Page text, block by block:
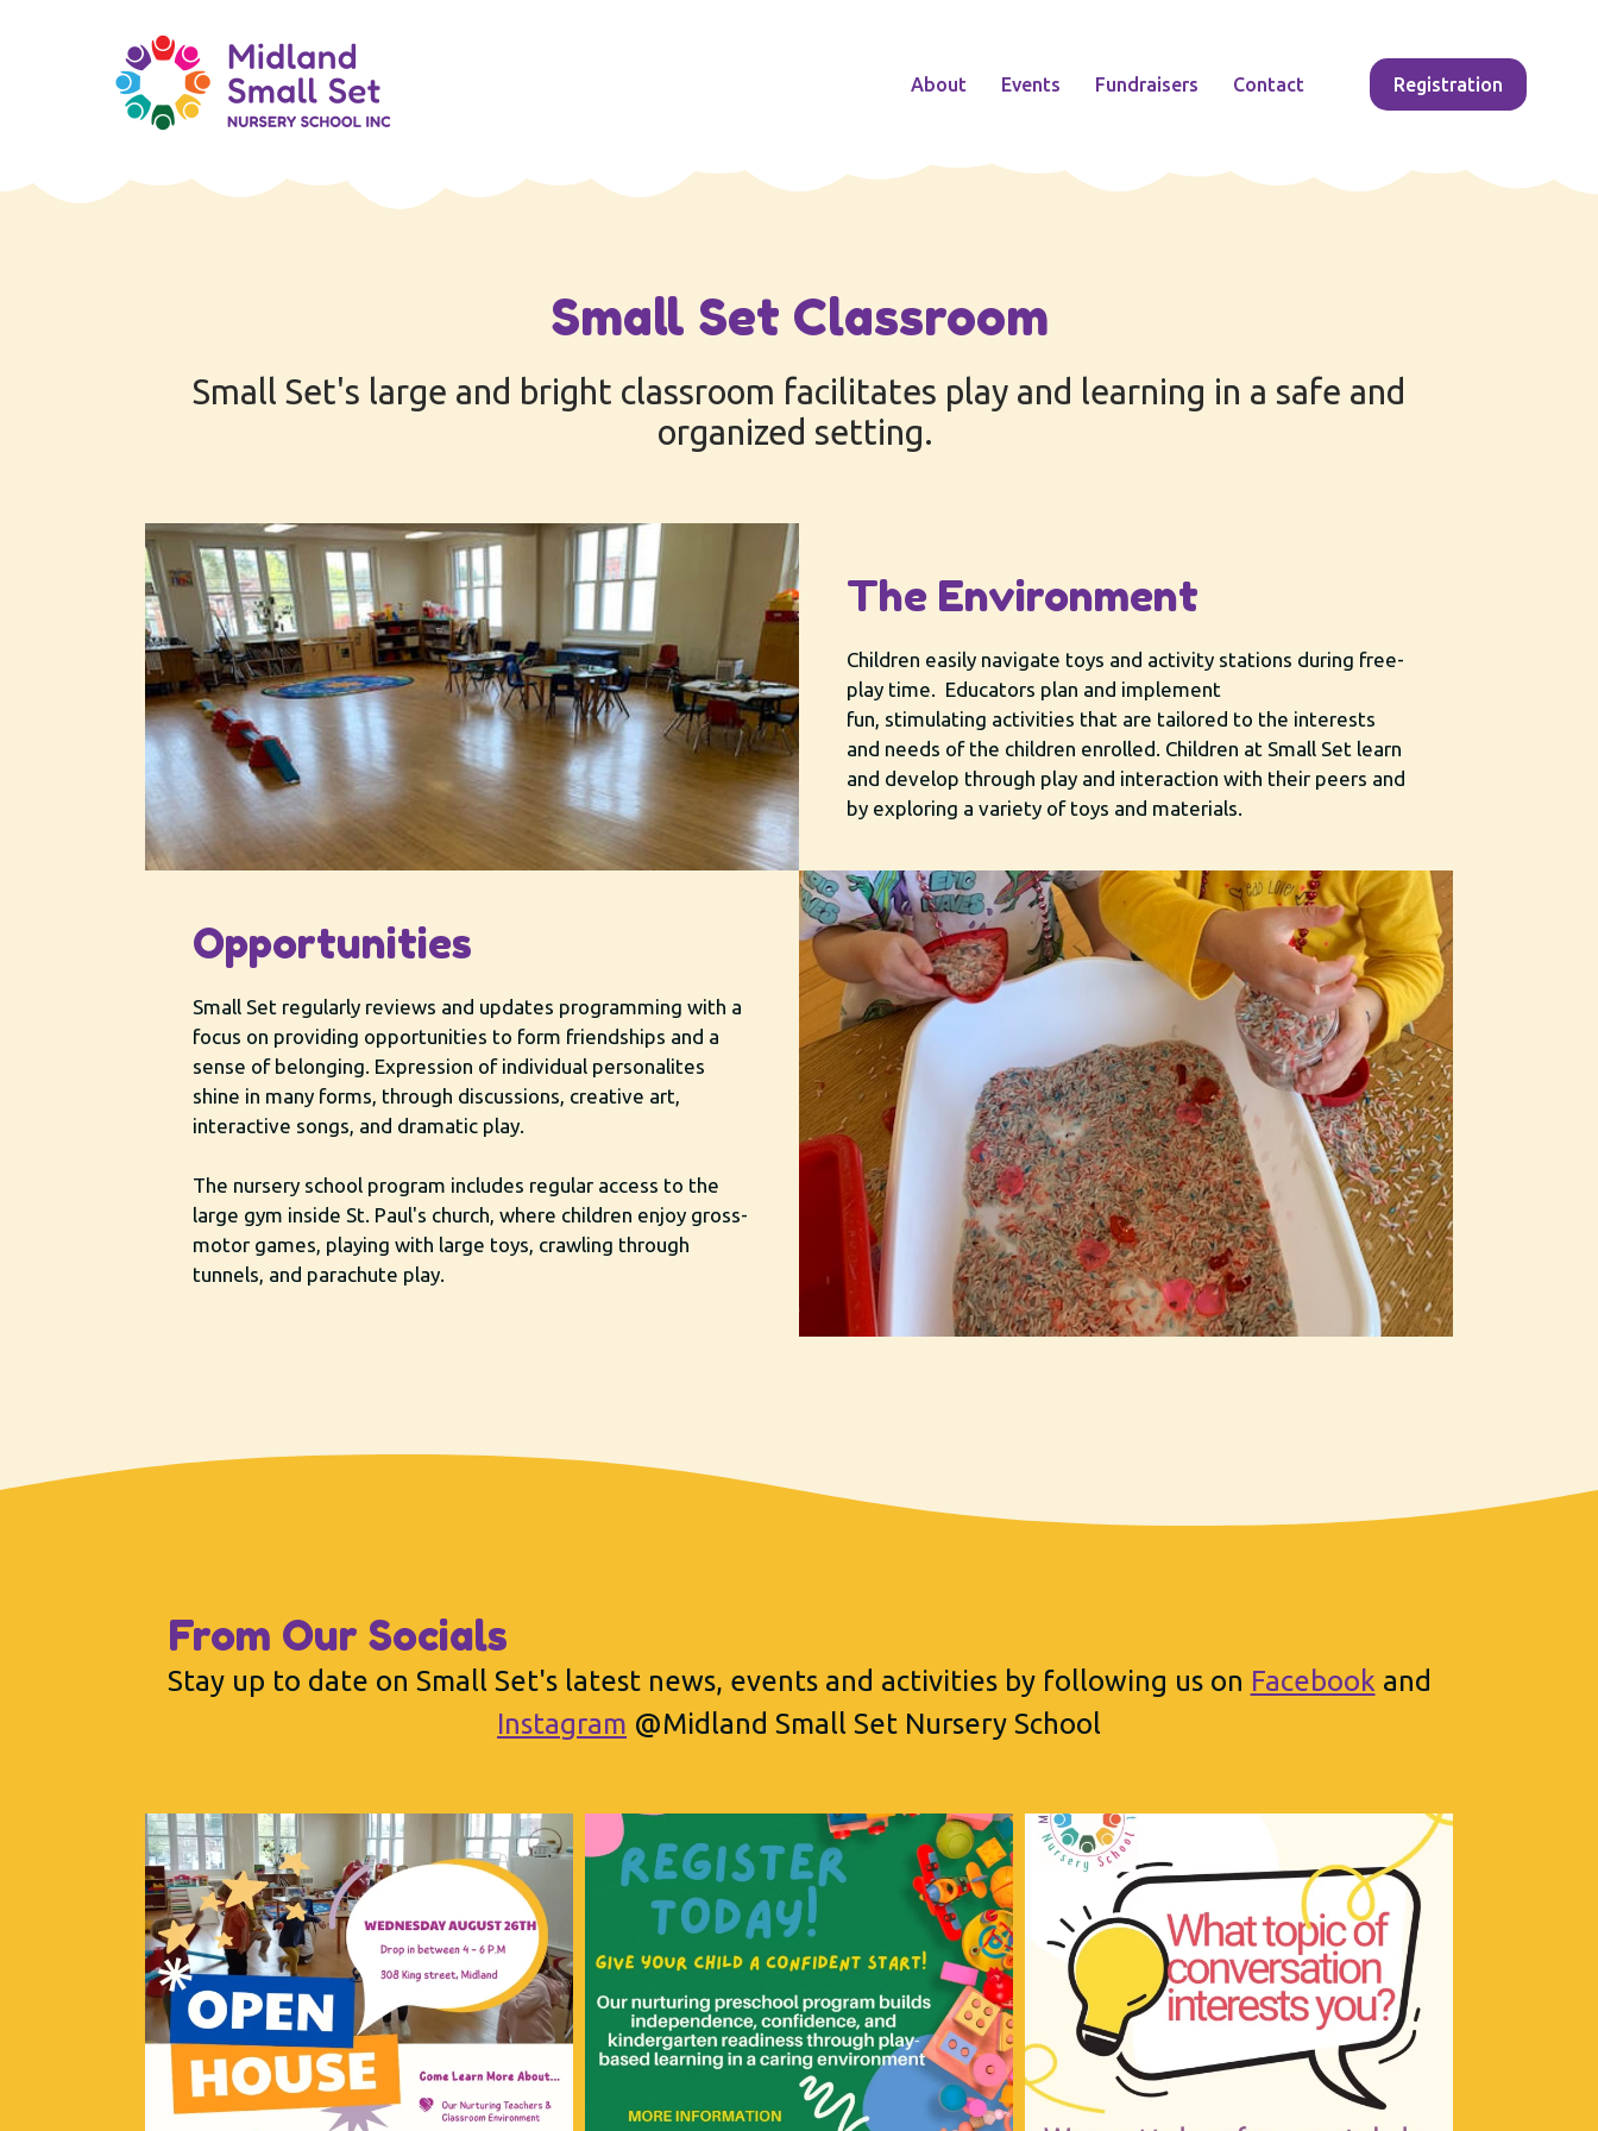
About Events Fundraisers Contact Registration
Small Set Classroom
Small Set's large and bright classroom facilitates play and learning in a safe and
organized setting.
The Environment
Children easily navigate toys and ​activity stations during free-
play time. Educators plan and implement
fun, stimulating activities that are tailored to the interests
and needs of the children enrolled. Children at Small Set learn
and develop through play and interaction with their peers and
by exploring a variety of toys and materials.
Opportunities
Small Set regularly reviews and updates programming with a
focus on providing opportunities to form friendships and a
sense of belonging. Expression of individual personalites
shine in many forms, through discussions, creative art,
interactive songs, and dramatic play.
The nursery school program includes regular access to the
large gym inside St. Paul's church, where children enjoy gross-
motor games, playing with large toys, crawling through
tunnels, and parachute play.
From Our Socials
Stay up to date on Small Set's latest news, events and activities by following us on Facebook and
Instagram @Midland Small Set Nursery School